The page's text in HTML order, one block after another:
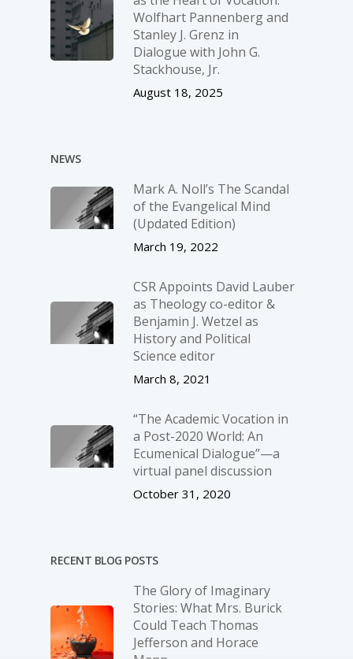
Wolfhart Pannenberg and
Stanley J. Grenz in
Dialogue with John G.
Stackhouse, Jr.
August 18, 2025
NEWS
Mark A. Noll’s The Scandal
of the Evangelical Mind
(Updated Edition)
March 19, 2022
CSR Appoints David Lauber
as Theology co-editor &
Benjamin J. Wetzel as
History and Political
Science editor
March 8, 2021
“The Academic Vocation in
a Post-2020 World: An
Ecumenical Dialogue”—a
virtual panel discussion
October 31, 2020
RECENT BLOG POSTS
The Glory of Imaginary
Stories: What Mrs. Burick
Could Teach Thomas
Jefferson and Horace